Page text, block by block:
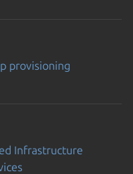
provisioning
Infrastructure